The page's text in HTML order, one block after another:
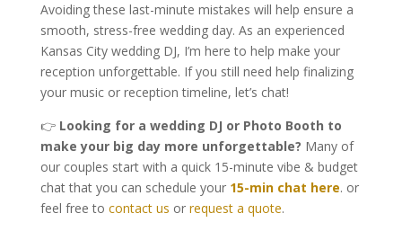
Avoiding these last-minute mistakes will help ensure a
smooth, stress-free wedding day. As an experienced
Kansas City wedding DJ, I’m here to help make your
reception unforgettable. If you still need help finalizing
your music or reception timeline, let’s chat!
👉 Looking for a wedding DJ or Photo Booth to
make your big day more unforgettable? Many of
our couples start with a quick 15-minute vibe & budget
chat that you can schedule your 15-min chat here. or
feel free to contact us or request a quote.